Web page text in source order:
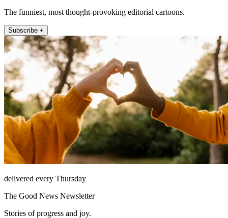
The funniest, most thought-provoking editorial cartoons.
Subscribe +
delivered every Thursday
The Good News Newsletter
Stories of progress and joy.